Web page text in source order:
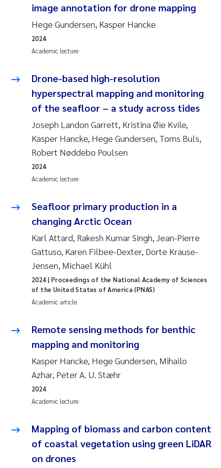
image annotation for drone mapping
Hege Gundersen, Kasper Hancke
Academic lecture
2024
Drone-based high-resolution
hyperspectral mapping and monitoring
of the seafloor – a study across tides
Joseph Landon Garrett, Kristina Øie Kvile,
Kasper Hancke, Hege Gundersen, Toms Buls,
Robert Nøddebo Poulsen
Academic lecture
2024
Seafloor primary production in a
changing Arctic Ocean
Karl Attard, Rakesh Kumar Singh, Jean-Pierre
Gattuso, Karen Filbee-Dexter, Dorte Krause-
Jensen, Michael Kühl
Academic article
2024| Proceedings of the National Academy of Sciences
of the United States of America (PNAS)
Remote sensing methods for benthic
mapping and monitoring
Kasper Hancke, Hege Gundersen, Mihailo
Azhar, Peter A. U. Stæhr
Academic lecture
2024
Mapping of biomass and carbon content
of coastal vegetation using green LiDAR
on drones